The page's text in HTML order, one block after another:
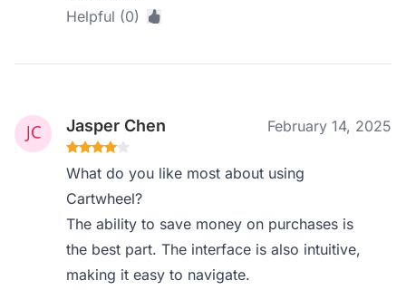
Helpful (0)
Jasper Chen February 14, 2025
What do you like most about using
Cartwheel?
The ability to save money on purchases is
the best part. The interface is also intuitive,
making it easy to navigate.